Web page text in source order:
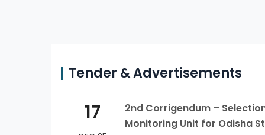
Tender & Advertisements
17
2nd Corrigendum –
Monitoring Unit for Odisha